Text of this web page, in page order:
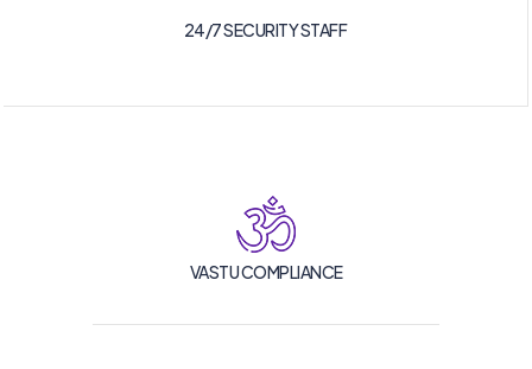
24/7 SECURITY STAFF
VASTU COMPLIANCE